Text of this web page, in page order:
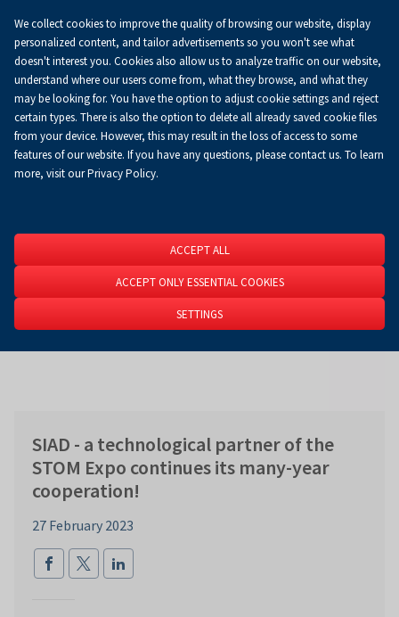
0.00 złKoszyk
EN
Homepage About Us News
News
SIAD - a technological partner of the
STOM Expo continues its many-year
cooperation!
27 February 2023
We collect cookies to improve the quality of browsing our website, display
personalized content, and tailor advertisements so you won't see what
doesn't interest you. Cookies also allow us to analyze traffic on our website,
understand where our users come from, what they browse, and what they
may be looking for. You have the option to adjust cookie settings and reject
certain types. There is also the option to delete all already saved cookie files
from your device. However, this may result in the loss of access to some
features of our website. If you have any questions, please contact us. To learn
more, visit our Privacy Policy.
ACCEPT ALL
ACCEPT ONLY ESSENTIAL COOKIES
SETTINGS